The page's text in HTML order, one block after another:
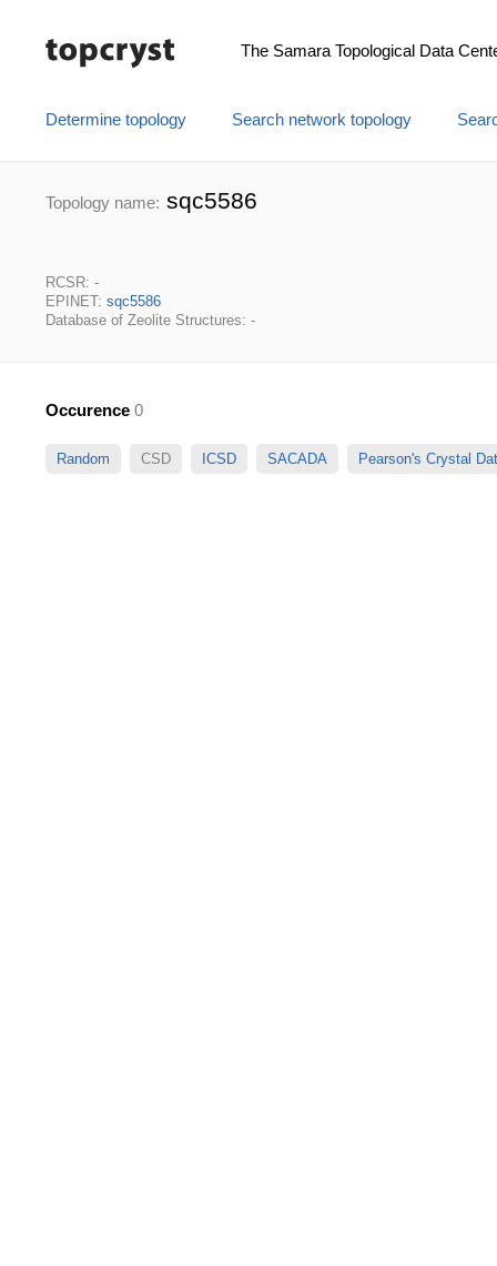
The Samara Topological Data
Determine topology Search network topology
Topology name: sqc5586
RCSR: -
EPINET: sqc5586
Database of Zeolite Structures: -
Occurence 0
Random CSD ICSD SACADA Pearson's Crystal